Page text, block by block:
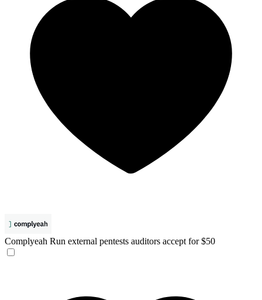
Complyeah Run external pentests auditors accept for $50